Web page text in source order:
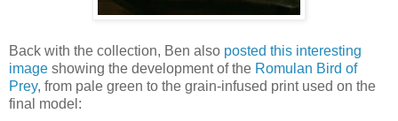
Back with the collection, Ben also posted this interesting
image showing the development of the Romulan Bird of
Prey, from pale green to the grain-infused print used on the
final model: